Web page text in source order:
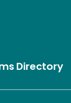
Directory